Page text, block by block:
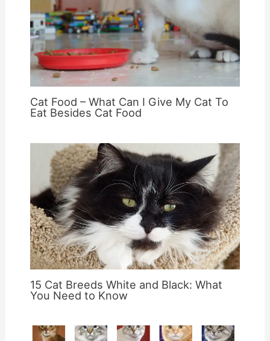
Cat Food – What Can I Give My Cat To
Eat Besides Cat Food
15 Cat Breeds White and Black: What
You Need to Know